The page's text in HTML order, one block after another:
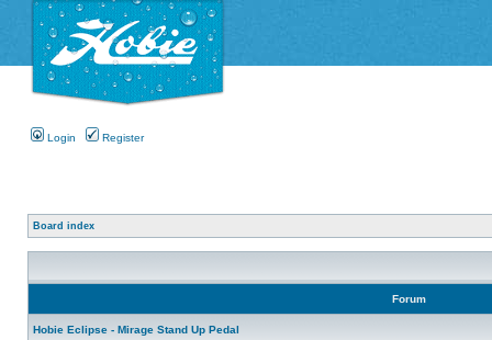
Login Register
Board index
Forum
Hobie Eclipse - Mirage Stand Up Pedal